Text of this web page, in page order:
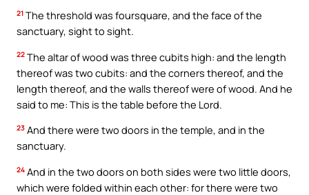
21 The threshold was foursquare, and the face of the
sanctuary, sight to sight.
22 The altar of wood was three cubits high: and the length
thereof was two cubits: and the corners thereof, and the
length thereof, and the walls thereof were of wood. And he
said to me: This is the table before the Lord.
23 And there were two doors in the temple, and in the
sanctuary.
24 And in the two doors on both sides were two little doors,
which were folded within each other: for there were two